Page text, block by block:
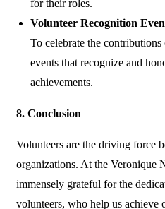
for their roles.
Volunteer Recognition
To celebrate the
events that recognize and
achievements.
8. Conclusion
Volunteers are the driving force
organizations. At the Veronique
immensely grateful for the
volunteers, who help us achieve